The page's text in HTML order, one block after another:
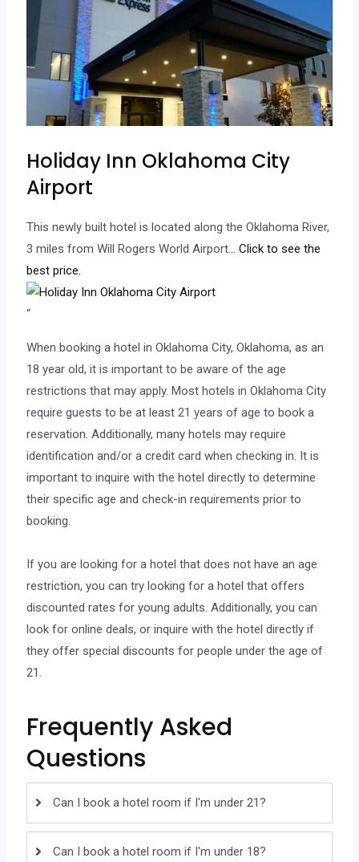
Holiday Inn Oklahoma City
Airport
This newly built hotel is located along the Oklahoma River,
3 miles from Will Rogers World Airport... Click to see the
best price.
“
When booking a hotel in Oklahoma City, Oklahoma, as an
18 year old, it is important to be aware of the age
restrictions that may apply. Most hotels in Oklahoma City
require guests to be at least 21 years of age to book a
reservation. Additionally, many hotels may require
identification and/or a credit card when checking in. It is
important to inquire with the hotel directly to determine
their specific age and check-in requirements prior to
booking.
If you are looking for a hotel that does not have an age
restriction, you can try looking for a hotel that offers
discounted rates for young adults. Additionally, you can
look for online deals, or inquire with the hotel directly if
they offer special discounts for people under the age of
21.
Frequently Asked
Questions
Can I book a hotel room if I'm under 21?
Can I book a hotel room if I'm under 18?